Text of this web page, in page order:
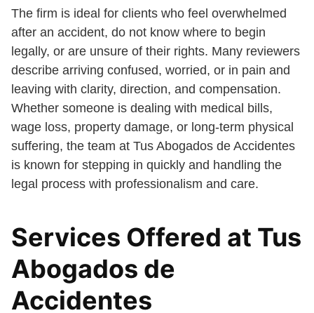
The firm is ideal for clients who feel overwhelmed
after an accident, do not know where to begin
legally, or are unsure of their rights. Many reviewers
describe arriving confused, worried, or in pain and
leaving with clarity, direction, and compensation.
Whether someone is dealing with medical bills,
wage loss, property damage, or long-term physical
suffering, the team at Tus Abogados de Accidentes
is known for stepping in quickly and handling the
legal process with professionalism and care.
Services Offered at Tus
Abogados de
Accidentes